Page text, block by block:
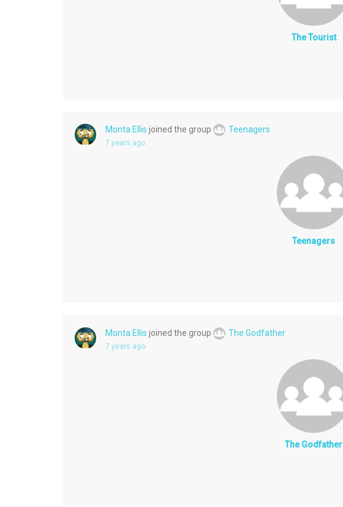
The Tourist
Monta Ellis joined the group Teenagers
7 years ago
Teenagers
Monta Ellis joined the group The Godfather
7 years ago
The Godfather